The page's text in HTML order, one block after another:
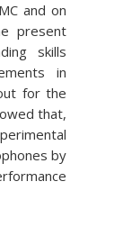
and on
present
skills
in
for the
that,
by